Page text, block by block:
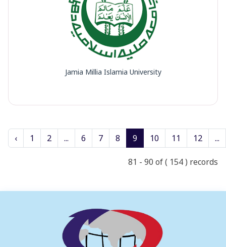
Jamia Millia Islamia University
‹ 1 2 ... 6 7 8 9 10 11 12 ...
81 - 90 of ( 154 ) records